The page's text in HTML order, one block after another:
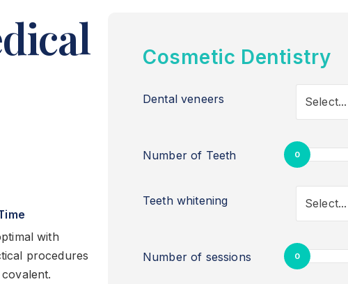
with
procedures
Cosmetic Dentistry
Dental veneers Select...
Number of Teeth 0
Teeth whitening Select...
Number of sessions 0